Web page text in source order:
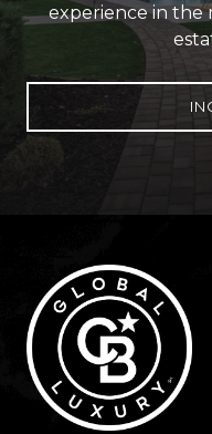
experience in the